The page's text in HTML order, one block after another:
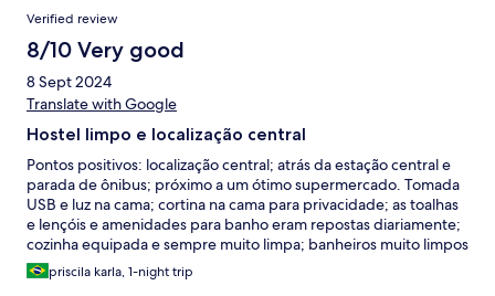
Verified review
8/10 Very good
8 Sept 2024
Translate with Google
Hostel limpo e localização central
Pontos positivos: localização central; atrás da estação central e
parada de ônibus; próximo a um ótimo supermercado. Tomada
USB e luz na cama; cortina na cama para privacidade; as toalhas
e lençóis e amenidades para banho eram repostas diariamente;
cozinha equipada e sempre muito limpa; banheiros muito limpos
e tudo funcionando bem: água quente; secador; espaçoso. Ar
condicionado no quarto. Armário em baixo da cama para
priscila karla, 1-night trip